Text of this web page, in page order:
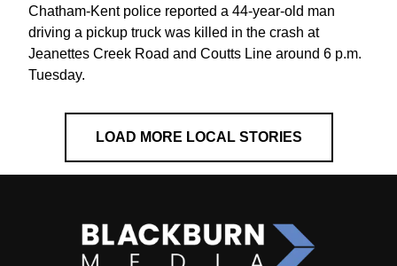
Chatham-Kent police reported a 44-year-old man
driving a pickup truck was killed in the crash at
Jeanettes Creek Road and Coutts Line around 6 p.m.
Tuesday.
LOAD MORE LOCAL STORIES